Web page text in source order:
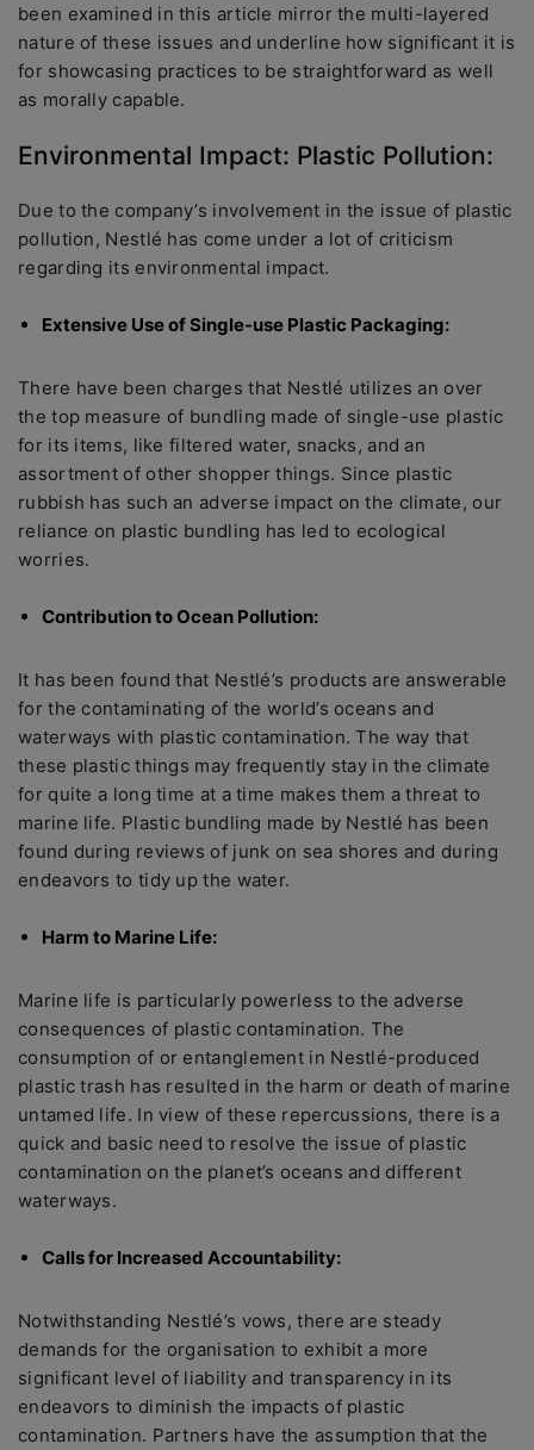
been examined in this article mirror the multi-layered
nature of these issues and underline how significant it is
for showcasing practices to be straightforward as well
as morally capable.
Environmental Impact: Plastic Pollution:
Due to the company’s involvement in the issue of plastic
pollution, Nestlé has come under a lot of criticism
regarding its environmental impact.
Extensive Use of Single-use Plastic Packaging:
There have been charges that Nestlé utilizes an over
the top measure of bundling made of single-use plastic
for its items, like filtered water, snacks, and an
assortment of other shopper things. Since plastic
rubbish has such an adverse impact on the climate, our
reliance on plastic bundling has led to ecological
worries.
Contribution to Ocean Pollution:
It has been found that Nestlé’s products are answerable
for the contaminating of the world’s oceans and
waterways with plastic contamination. The way that
these plastic things may frequently stay in the climate
for quite a long time at a time makes them a threat to
marine life. Plastic bundling made by Nestlé has been
found during reviews of junk on sea shores and during
endeavors to tidy up the water.
Harm to Marine Life:
Marine life is particularly powerless to the adverse
consequences of plastic contamination. The
consumption of or entanglement in Nestlé-produced
plastic trash has resulted in the harm or death of marine
untamed life. In view of these repercussions, there is a
quick and basic need to resolve the issue of plastic
contamination on the planet’s oceans and different
waterways.
Calls for Increased Accountability:
Notwithstanding Nestlé’s vows, there are steady
demands for the organisation to exhibit a more
significant level of liability and transparency in its
endeavors to diminish the impacts of plastic
contamination. Partners have the assumption that the